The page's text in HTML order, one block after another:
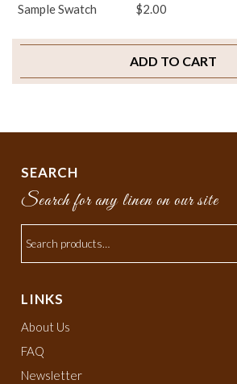
Sample Swatch $2.00
ADD TO CART
SEARCH
Search for any linen on our site
LINKS
About Us
FAQ
Newsletter